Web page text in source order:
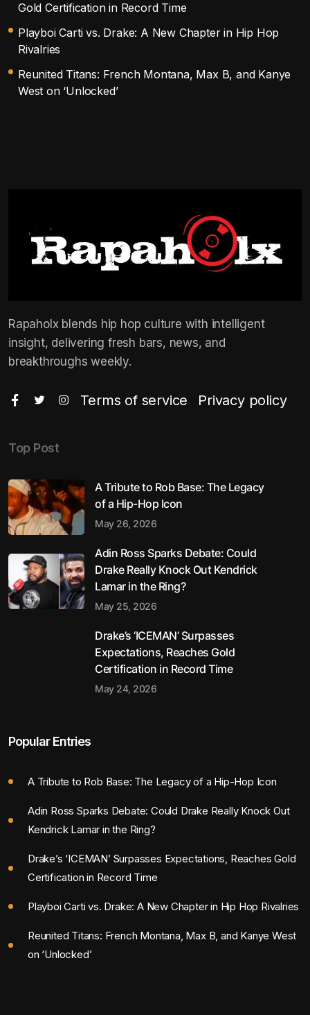
Gold Certification in Record Time
Playboi Carti vs. Drake: A New Chapter in Hip Hop
Rivalries
Reunited Titans: French Montana, Max B, and Kanye
West on ‘Unlocked’
Rapaholx blends hip hop culture with intelligent
insight, delivering fresh bars, news, and
breakthroughs weekly.
Terms of service Privacy policy
Top Post
A Tribute to Rob Base: The Legacy
of a Hip-Hop Icon
May 26, 2026
Adin Ross Sparks Debate: Could
Drake Really Knock Out Kendrick
Lamar in the Ring?
May 25, 2026
Drake’s ‘ICEMAN’ Surpasses
Expectations, Reaches Gold
Certification in Record Time
May 24, 2026
Popular Entries
A Tribute to Rob Base: The Legacy of a Hip-Hop Icon
Adin Ross Sparks Debate: Could Drake Really Knock Out
Kendrick Lamar in the Ring?
Drake’s ‘ICEMAN’ Surpasses Expectations, Reaches Gold
Certification in Record Time
Playboi Carti vs. Drake: A New Chapter in Hip Hop Rivalries
Reunited Titans: French Montana, Max B, and Kanye West
on ‘Unlocked’